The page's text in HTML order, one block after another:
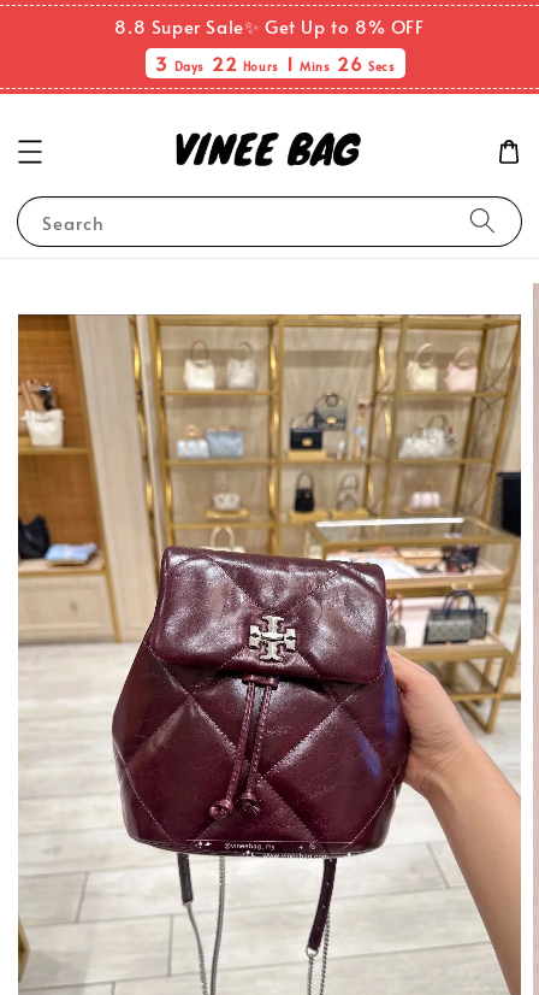
8.8 Super Sale✨ Get Up to 8% OFF
3 Days 22 Hours 1 Mins 25Secs
Search